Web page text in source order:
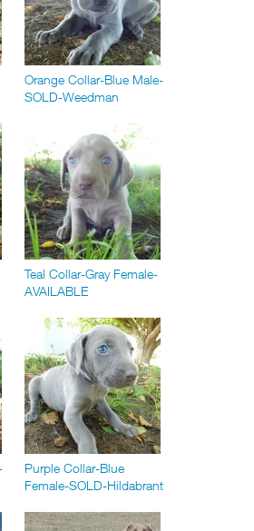
Orange Collar-Blue Male-
SOLD-Weedman
Teal Collar-Gray Female-
AVAILABLE
Purple Collar-Blue
Female-SOLD-Hildabrant